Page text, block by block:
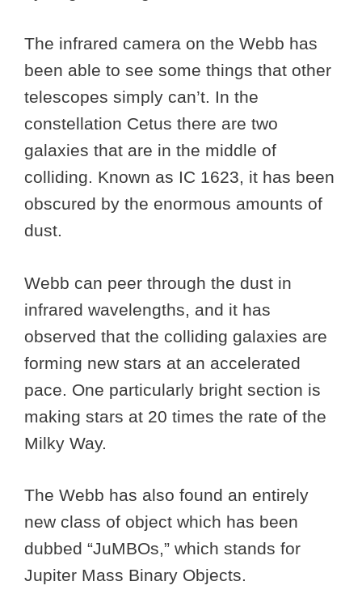
The infrared camera on the Webb has
been able to see some things that other
telescopes simply can’t. In the
constellation Cetus there are two
galaxies that are in the middle of
colliding. Known as IC 1623, it has been
obscured by the enormous amounts of
dust.
Webb can peer through the dust in
infrared wavelengths, and it has
observed that the colliding galaxies are
forming new stars at an accelerated
pace. One particularly bright section is
making stars at 20 times the rate of the
Milky Way.
The Webb has also found an entirely
new class of object which has been
dubbed “JuMBOs,” which stands for
Jupiter Mass Binary Objects.